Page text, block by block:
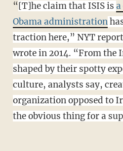
“ [T]he claim that ISIS is
Obama administration
traction here,” NYT
wrote in 2014. “From the
shaped by their spotty
culture, analysts say,
organization opposed to
the obvious thing for a